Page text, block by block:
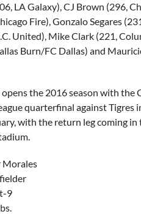
LA Galaxy), CJ Brown (296,
Fire), Gonzalo Segares
United), Mike Clark (221,
Burn/FC Dallas) and
opens the 2016 season with the
quarterfinal against Tigres
with the return leg coming
Morales
9